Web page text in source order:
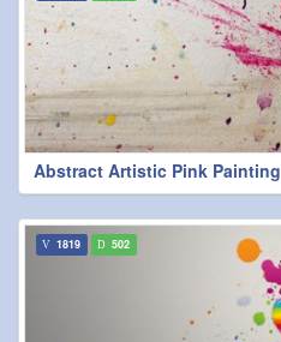
Abstract Artistic Pink Painting
1819 502